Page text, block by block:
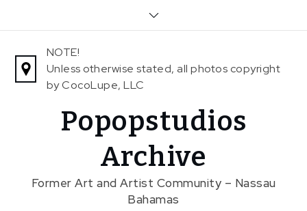
NOTE!
Unless otherwise stated, all photos copyright
by CocoLupe, LLC
Popopstudios
Archive
Former Art and Artist Community – Nassau
Bahamas